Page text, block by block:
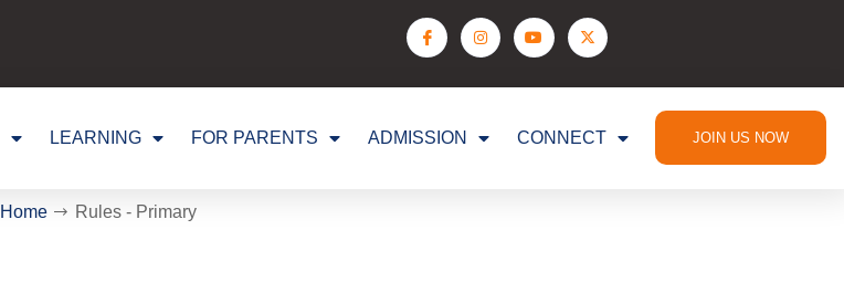
LEARNING FOR PARENTS ADMISSION CONNECT JOIN US NOW
Home Rules - Primary